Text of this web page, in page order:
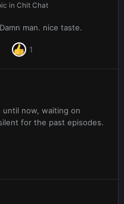
in Chit Chat
man. nice taste.
1
until now, waiting on
for the past episodes.